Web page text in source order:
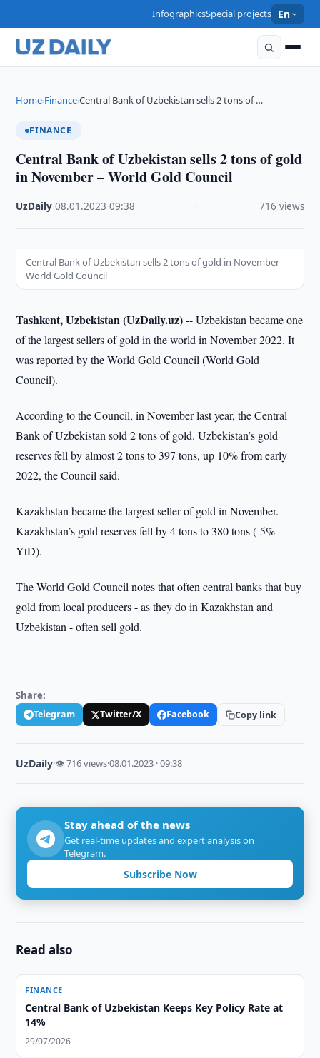
InfographicsSpecial projects En
Home›Finance›Central Bank of Uzbekistan sells 2 tons of …
FINANCE
Central Bank of Uzbekistan sells 2 tons of gold
in November – World Gold Council
UzDaily ·08.01.2023 ·09:38 716 views
Central Bank of Uzbekistan sells 2 tons of gold in November –
World Gold Council
Tashkent, Uzbekistan (UzDaily.uz) --Uzbekistan became one
of the largest sellers of gold in the world in November 2022. It
was reported by the World Gold Council (World Gold
Council).
According to the Council, in November last year, the Central
Bank of Uzbekistan sold 2 tons of gold. Uzbekistan’s gold
reserves fell by almost 2 tons to 397 tons, up 10% from early
2022, the Council said.
Kazakhstan became the largest seller of gold in November.
Kazakhstan’s gold reserves fell by 4 tons to 380 tons (-5%
YtD).
The World Gold Council notes that often central banks that buy
gold from local producers - as they do in Kazakhstan and
Uzbekistan - often sell gold.
Share:
Telegram Twitter/X Facebook Copy link
UzDaily·👁 716 views·08.01.2023 · 09:38
Stay ahead of the news
Get real-time updates and expert analysis on
Telegram.
Subscribe Now
Read also
FINANCE
Central Bank of Uzbekistan Keeps Key Policy Rate at
14%
29/07/2026